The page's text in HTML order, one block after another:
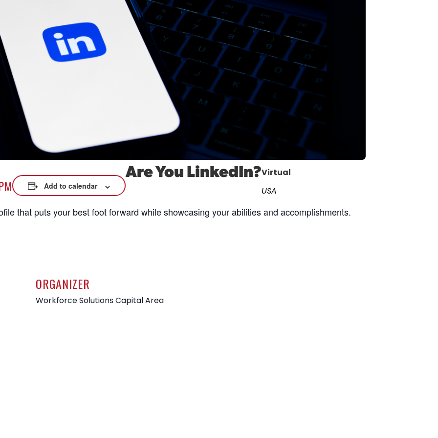
Services
support and career services for
and their spouses.
Podcast
Conversations shaping Austin’s jobs,
economy, and future.
Add to calendar
Are You LinkedIn?Virtual
USA
that puts your best foot forward while showcasing your abilities and accomplishments.
ORGANIZER
Workforce Solutions Capital Area